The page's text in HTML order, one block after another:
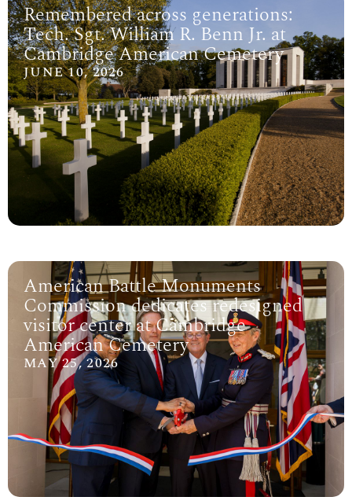
Remembered across generations:
Tech. Sgt. William R. Benn Jr. at
Cambridge American Cemetery
JUNE 10, 2026
American Battle Monuments
Commission dedicates redesigned
visitor center at Cambridge
American Cemetery
MAY 25, 2026